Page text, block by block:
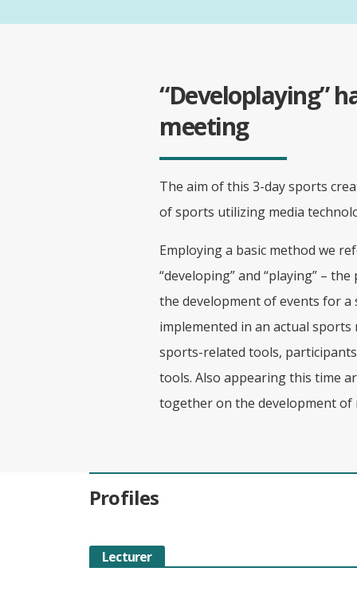
“Developlaying”
meeting
The aim of this 3-day sports
of sports utilizing media
Employing a basic method we
“developing” and “playing” –
the development of events for
implemented in an actual
sports-related tools,
tools. Also appearing this time
together on the development of
Profiles
Lecturer